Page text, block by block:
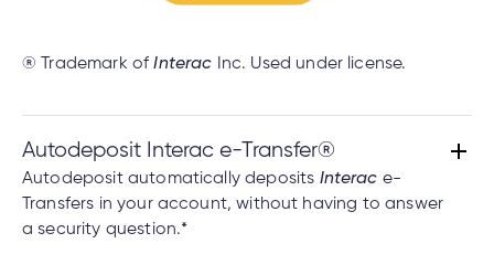
® Trademark ofInterac Inc. Used under license.
Autodeposit Interac e-Transfer®
Autodeposit automatically deposits Interac e-
Transfers in your account, without having to answer
a security question.*